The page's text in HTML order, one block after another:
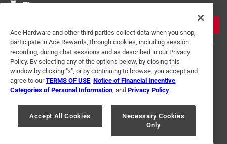
Tips
Terms of Use Privacy Policy
Interest Based Ads
For U.S. Residents Only
Your Privacy Choices
© 2024 Ace Hardware. Ace Hardware and the Ace Hardware logo are
Ace Hardware and other third parties collect data when you shop,
participate in Ace Rewards, through cookies, including session
recording, during chat sessions and as described in our Privacy
Policy. By selecting any of the options below, by closing this
window by clicking "x", or by continuing to browse, you accept and
agree to ourTERMS OF USE Notice of Financial Incentive
Categories of Personal Information , and Privacy Policy.
Accept All Cookies
Necessary Cookies
Only